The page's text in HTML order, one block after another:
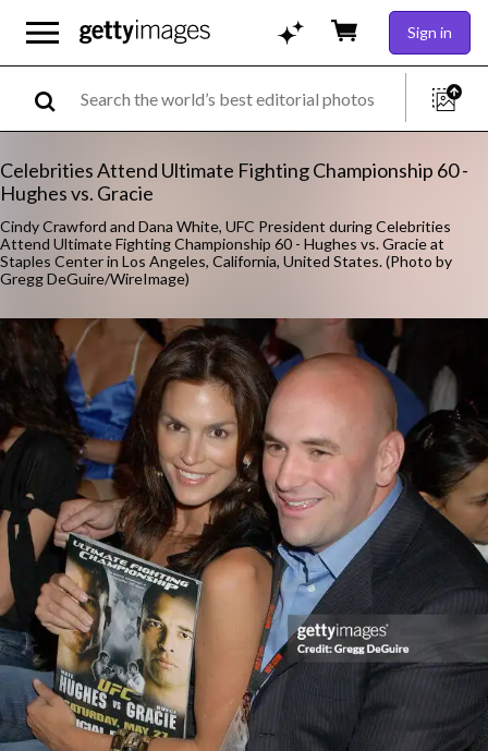
Sign in
Celebrities Attend Ultimate Fighting Championship 60 -
Hughes vs. Gracie
Cindy Crawford and Dana White, UFC President during Celebrities
Attend Ultimate Fighting Championship 60 - Hughes vs. Gracie at
Staples Center in Los Angeles, California, United States. (Photo by
Gregg DeGuire/WireImage)